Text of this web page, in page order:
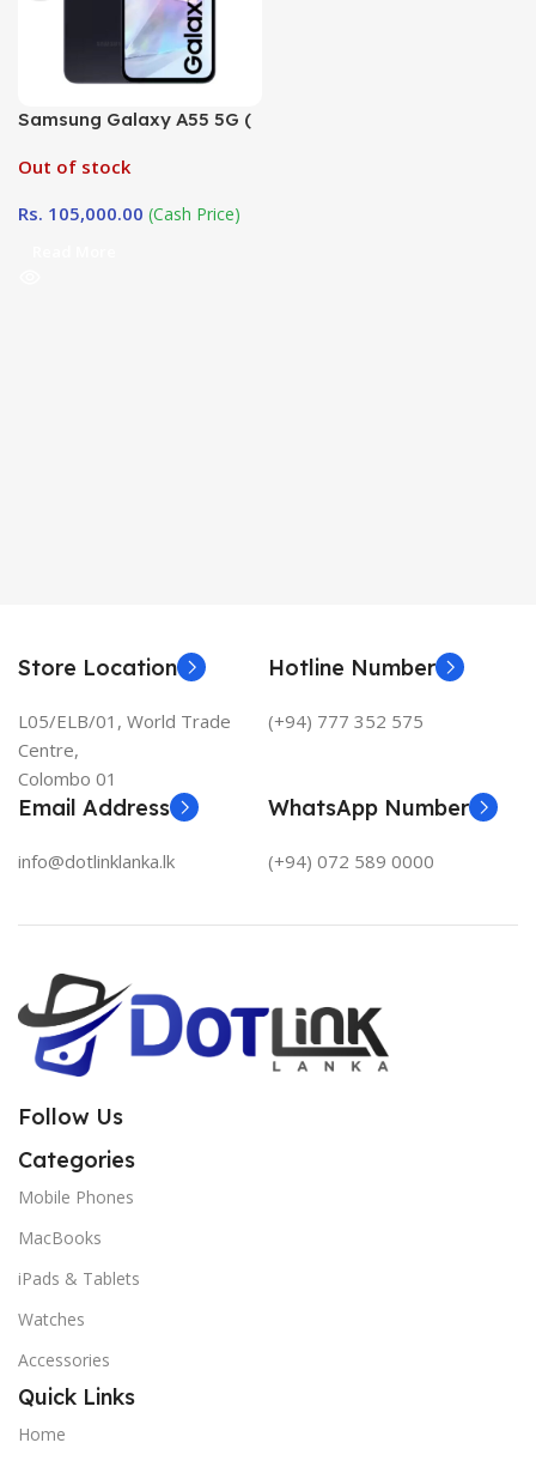
Samsung Galaxy A55 5G (
Out of stock
Rs. 105,000.00 (Cash Price)
Store Location
L05/ELB/01, World Trade
Centre,
Colombo 01
Hotline Number
(+94) 777 352 575
Email Address
info@dotlinklanka.lk
WhatsApp Number
(+94) 072 589 0000
Follow Us
Categories
Mobile Phones
MacBooks
iPads & Tablets
Watches
Accessories
Quick Links
Home